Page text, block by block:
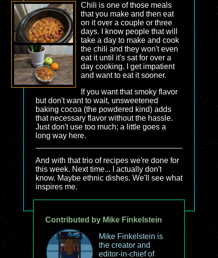
Chili is one of those meals
that you make and then eat
on it over a couple or three
days. I know people that will
take a day to make and cook
the chili and they won't even
eat it until it's sat for over a
day cooking. I get impatient
and want to eat it sooner.
If you want that smoky flavor
but don't want to wait, unsweetened
baking cocoa (the powdered kind) adds
that necessary flavor without the hassle.
Just don't use too much; a little goes a
long way here.
And with that trio of recipes we're done for
this week. Next time... I actually don't
know. Maybe ethnic dishes. We'll see what
inspires me.
Contributed by Mike Finkelstein
Mike Finkelstein is
the creator and
editor-in-chief of